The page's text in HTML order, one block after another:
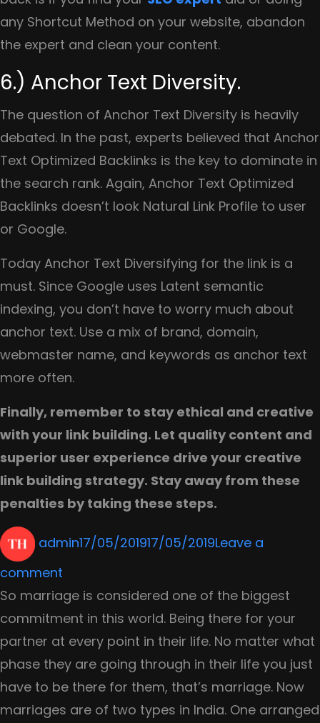
any Shortcut Method on your website, abandon
the expert and clean your content.
6.) Anchor Text Diversity.
The question of Anchor Text Diversity is heavily
debated. In the past, experts believed that Anchor
Text Optimized Backlinks is the key to dominate in
the search rank. Again, Anchor Text Optimized
Backlinks doesn’t look Natural Link Profile to user
or Google.
Today Anchor Text Diversifying for the link is a
must. Since Google uses Latent semantic
indexing, you don’t have to worry much about
anchor text. Use a mix of brand, domain,
webmaster name, and keywords as anchor text
more often.
Finally, remember to stay ethical and creative
with your link building. Let quality content and
superior user experience drive your creative
link building strategy. Stay away from these
penalties by taking these steps.
Author
adminPosted
17/05/201917/05/2019Leave a
comment
How
to
Protect
Your
Site
From
So marriage is considered one of the biggest
commitment in this world. Being there for your
partner at every point in their life. No matter what
phase they are going through in their life you just
have to be there for them, that’s marriage. Now
marriages are of two types in India. One arranged